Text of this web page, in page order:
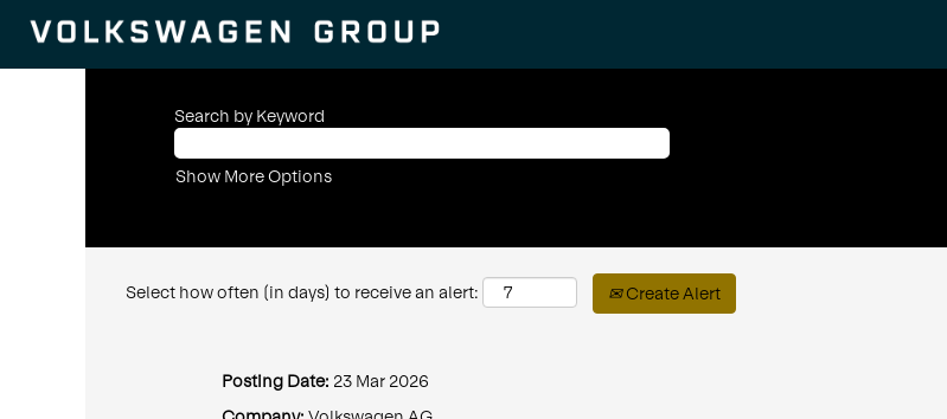
Search by Keyword
Show More Options
Select how often (in days) to receive an alert: Create Alert
Posting Date: 23 Mar 2026